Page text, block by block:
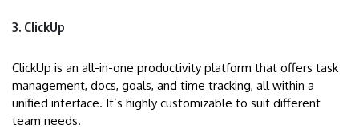
3. ClickUp
ClickUp is an all-in-one productivity platform that offers task
management, docs, goals, and time tracking, all within a
unified interface. It’s highly customizable to suit different
team needs.